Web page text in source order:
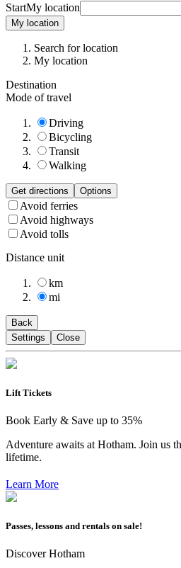
StartMy location
My location
Search for location
My location
Destination
Mode of travel
Driving
Bicycling
Transit
Walking
Get directions Options
Avoid ferries
Avoid highways
Avoid tolls
Distance unit
km
mi
Back
Settings
Close
Lift Tickets
Book Early & Save up to 35%
Adventure awaits at Hotham. Join us
lifetime.
Learn More
Passes, lessons and rentals on sale!
Discover Hotham